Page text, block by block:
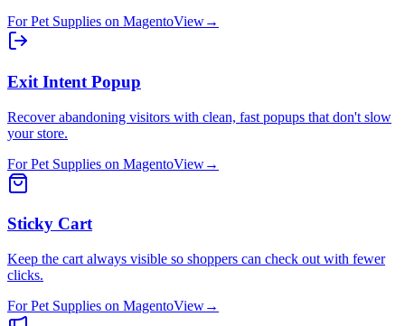
ForPet Supplies on MagentoView→
Exit Intent Popup
Recover abandoning visitors with clean, fast popups that don't slow
your store.
ForPet Supplies on MagentoView→
Sticky Cart
Keep the cart always visible so shoppers can check out with fewer
clicks.
ForPet Supplies on MagentoView→